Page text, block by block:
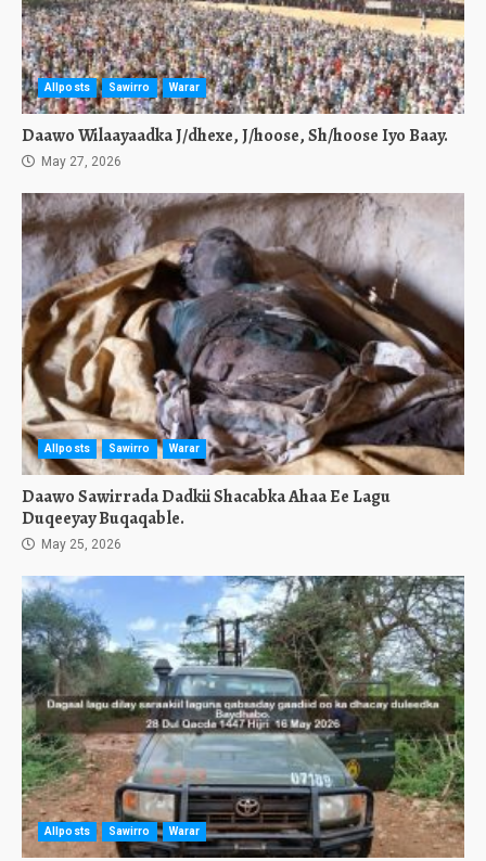
Allposts Sawirro Warar
Daawo Wilaayaadka J/dhexe, J/hoose, Sh/hoose Iyo Baay.
May 27, 2026
Allposts Sawirro Warar
Daawo Sawirrada Dadkii Shacabka Ahaa Ee Lagu
Duqeeyay Buqaqable.
May 25, 2026
Allposts Sawirro Warar